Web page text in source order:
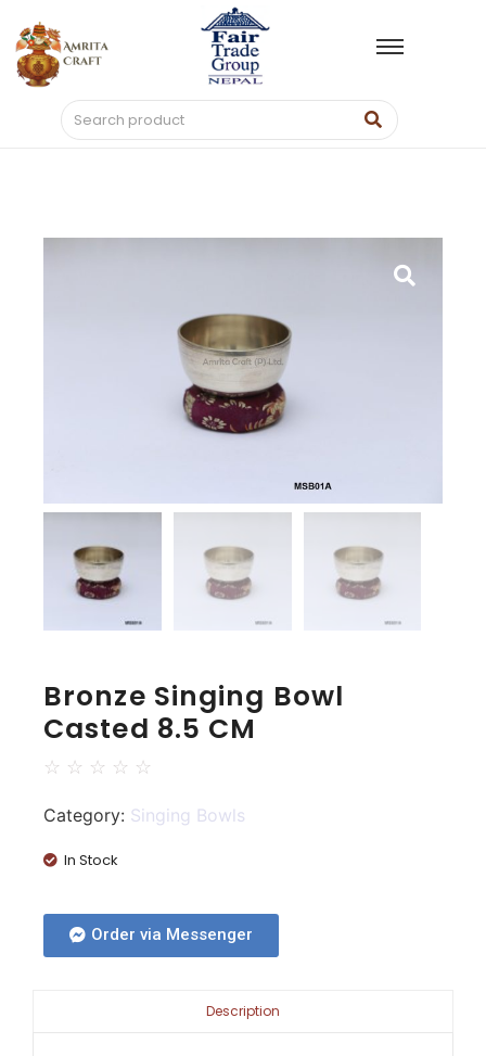
Bronze Singing Bowl
Casted 8.5 CM
☆ ☆ ☆ ☆ ☆
Category: Singing Bowls
In Stock
Order via Messenger
Description